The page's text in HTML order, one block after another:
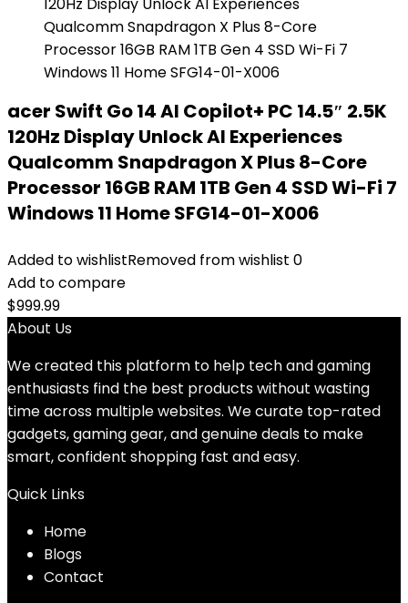
acer Swift Go 14 AI Copilot+ PC 14.5″ 2.5K
120Hz Display Unlock AI Experiences
Qualcomm Snapdragon X Plus 8-Core
Processor 16GB RAM 1TB Gen 4 SSD Wi-Fi 7
Windows 11 Home SFG14-01-X006
Added to wishlistRemoved from wishlist 0
Add to compare
$999.99
About Us
We created this platform to help tech and gaming
enthusiasts find the best products without wasting
time across multiple websites. We curate top-rated
gadgets, gaming gear, and genuine deals to make
smart, confident shopping fast and easy.
Quick Links
Home
Blogs
Contact